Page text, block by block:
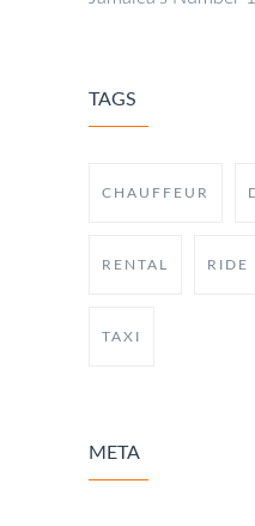
TAGS
CHAUFFEUR
RENTAL RIDE
TAXI
META